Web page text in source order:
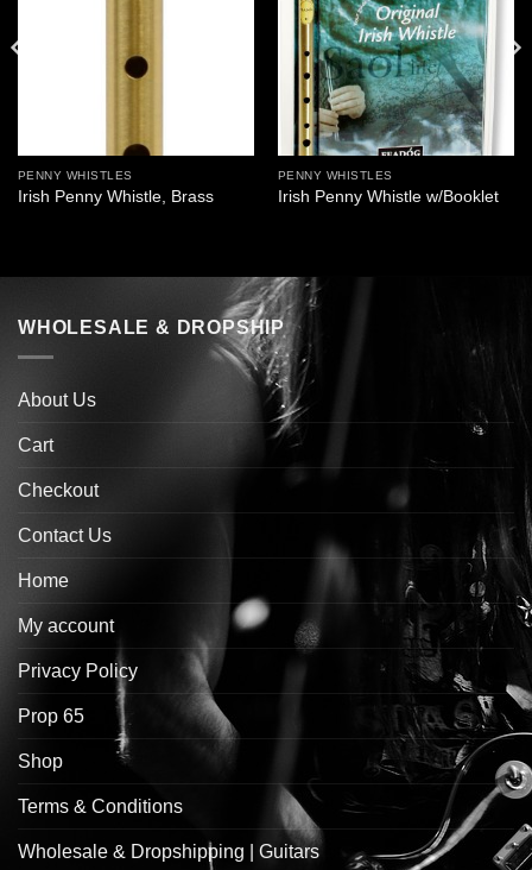
PENNY WHISTLES
Irish Penny Whistle, Brass
PENNY WHISTLES
Irish Penny Whistle w/Booklet
WHOLESALE & DROPSHIP
About Us
Cart
Checkout
Contact Us
Home
My account
Privacy Policy
Prop 65
Shop
Terms & Conditions
Wholesale & Dropshipping | Guitars